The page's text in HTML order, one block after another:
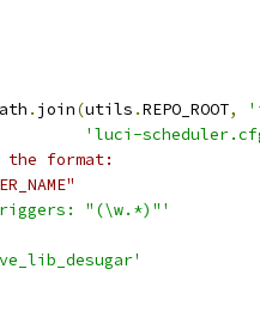
. join(utils .REPO_ROOT,
'luci-
the format:
"(\w.*)"'